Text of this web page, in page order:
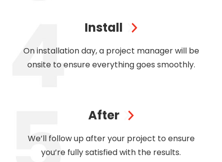
Install
On installation day, a project manager will be
onsite to ensure everything goes smoothly.
After
We’ll follow up after your project to ensure
you’re fully satisfied with the results.